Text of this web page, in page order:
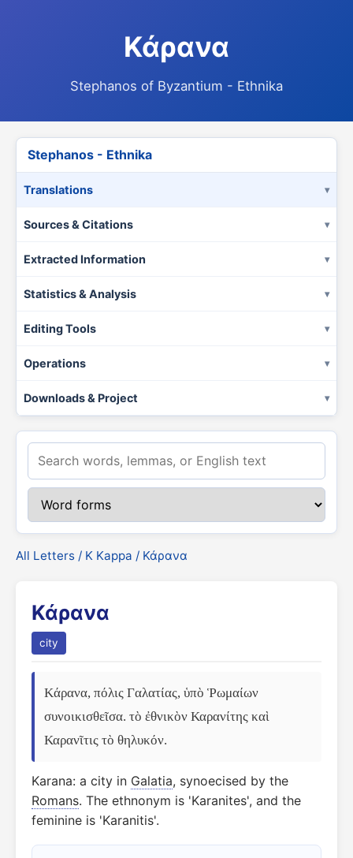
Κάρανα
Stephanos of Byzantium - Ethnika
Stephanos - Ethnika
Translations
Sources & Citations
Extracted Information
Statistics & Analysis
Editing Tools
Operations
Downloads & Project
All Letters / Κ Kappa / Κάρανα
Κάρανα
city
Κάρανα, πόλις Γαλατίας, ὑπὸ Ῥωμαίων
συνοικισθεῖσα. τὸ ἐθνικὸν Καρανίτης καὶ
Καρανῖτις τὸ θηλυκόν.
Karana: a city in Galatia, synoecised by the
Romans. The ethnonym is 'Karanites', and the
feminine is 'Karanitis'.